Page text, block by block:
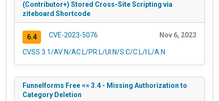
(Contributor+) Stored Cross-Site Scripting via
ziteboard Shortcode
6.4 CVE-2023-5076 Nov 6, 2023
CVSS:3.1/AV:N/AC:L/PR:L/UI:N/S:C/C:L/I:L/A:N
Funnelforms Free <= 3.4 - Missing Authorization to
Category Deletion